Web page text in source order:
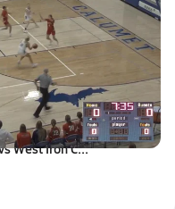
Westwood
West Iron C...